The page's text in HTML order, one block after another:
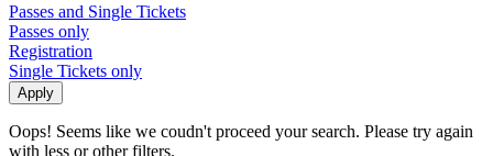
Passes and Single Tickets
Passes only
Registration
Single Tickets only
Oops! Seems like we coudn't proceed your search. Please try again
with less or other filters.